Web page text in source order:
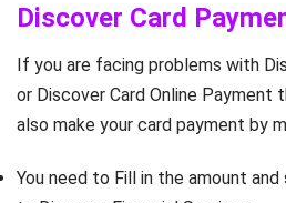
Discover Card
If you are facing problems with
or Discover Card Online Payment
also make your card payment by
You need to Fill in the amount